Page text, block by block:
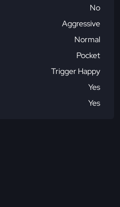
No
Aggressive
Normal
Pocket
Trigger Happy
Yes
Yes